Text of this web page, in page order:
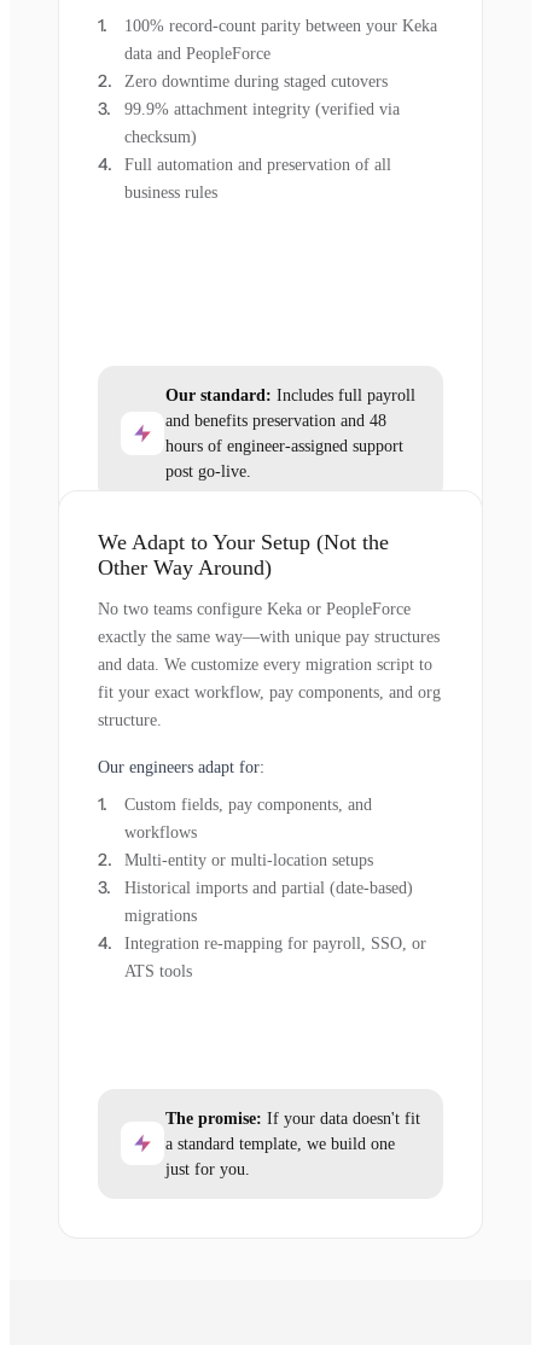
100% record-count parity between your Keka
data and PeopleForce
Zero downtime during staged cutovers
99.9% attachment integrity (verified via
checksum)
Full automation and preservation of all
business rules
Our standard: Includes full payroll
and benefits preservation and 48
hours of engineer-assigned support
post go-live.
We Adapt to Your Setup (Not the
Other Way Around)
No two teams configure Keka or PeopleForce
exactly the same way—with unique pay structures
and data. We customize every migration script to
fit your exact workflow, pay components, and org
structure.
Our engineers adapt for:
Custom fields, pay components, and
workflows
Multi-entity or multi-location setups
Historical imports and partial (date-based)
migrations
Integration re-mapping for payroll, SSO, or
ATS tools
The promise: If your data doesn't fit
a standard template, we build one
just for you.